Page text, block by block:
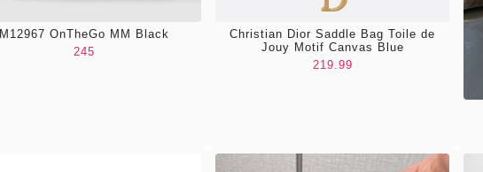
M12967 OnTheGo MM Black
245
Christian Dior Saddle Bag Toile de
Jouy Motif Canvas Blue
219.99